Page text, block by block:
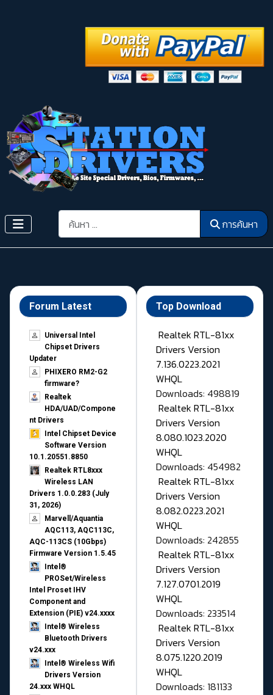
การค้นหา การค้นหา
Forum Latest
Universal Intel
Chipset Drivers
Updater​
PHIXERO RM2-G2
firmware?
Realtek
HDA/UAD/Compone
nt Drivers
Intel Chipset Device
Software Version
10.1.20551.8850
Realtek RTL8xxx
Wireless LAN
Drivers 1.0.0.283 (July
31, 2026)
Marvell/Aquantia
AQC113, AQC113C,
AQC-113CS (10Gbps)
Firmware Version 1.5.45
Intel®
PROSet/Wireless
Intel Proset IHV
Component and
Extension (PIE) v24.xxxx
Intel® Wireless
Bluetooth Drivers
v24.xxx
Intel® Wireless Wifi
Drivers Version
24.xxx WHQL
Top Download
Realtek RTL-81xx
Drivers Version
7.136.0223.2021
WHQL
Downloads: 498819
Realtek RTL-81xx
Drivers Version
8.080.1023.2020
WHQL
Downloads: 454982
Realtek RTL-81xx
Drivers Version
8.082.0223.2021
WHQL
Downloads: 242855
Realtek RTL-81xx
Drivers Version
7.127.0701.2019
WHQL
Downloads: 233514
Realtek RTL-81xx
Drivers Version
8.075.1220.2019
WHQL
Downloads: 181133